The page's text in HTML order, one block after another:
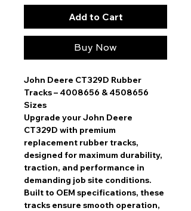
Add to Cart
Buy Now
John Deere CT329D Rubber
Tracks – 4008656 & 4508656
Sizes
Upgrade yourJohn Deere
CT329D with premium
replacement rubber tracks,
designed for maximum durability,
traction, and performance in
demanding job site conditions.
Built to OEM specifications, these
tracks ensure smooth operation,